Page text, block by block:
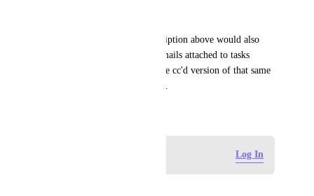
Note: Ideally the feature description above would also
scrub to avoid duplicates of emails attached to tasks
showing up in an inbox and the cc'd version of that same
email showing up in the inbox.
Log In